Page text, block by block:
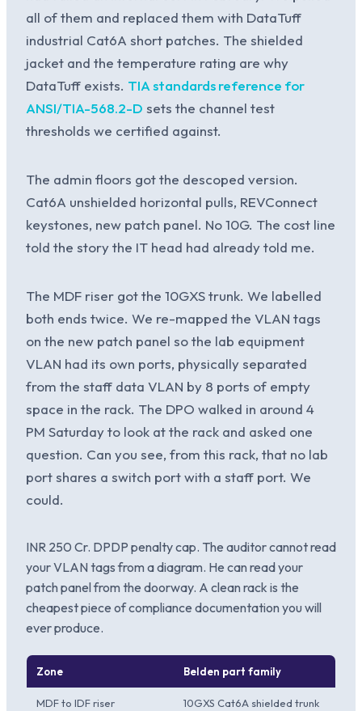
all of them and replaced them with DataTuff
industrial Cat6A short patches. The shielded
jacket and the temperature rating are why
DataTuff exists. TIA standards reference for
ANSI/TIA-568.2-D sets the channel test
thresholds we certified against.
The admin floors got the descoped version.
Cat6A unshielded horizontal pulls, REVConnect
keystones, new patch panel. No 10G. The cost line
told the story the IT head had already told me.
The MDF riser got the 10GXS trunk. We labelled
both ends twice. We re-mapped the VLAN tags
on the new patch panel so the lab equipment
VLAN had its own ports, physically separated
from the staff data VLAN by 8 ports of empty
space in the rack. The DPO walked in around 4
PM Saturday to look at the rack and asked one
question. Can you see, from this rack, that no lab
port shares a switch port with a staff port. We
could.
INR 250 Cr. DPDP penalty cap. The auditor cannot read
your VLAN tags from a diagram. He can read your
patch panel from the doorway. A clean rack is the
cheapest piece of compliance documentation you will
ever produce.
Zone Belden part family
MDF to IDF riser 10GXS Cat6A shielded trunk